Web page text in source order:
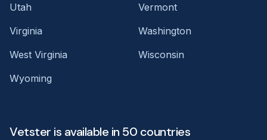
Utah
Vermont
Virginia
Washington
West Virginia
Wisconsin
Wyoming
Vetster is available in 50 countries